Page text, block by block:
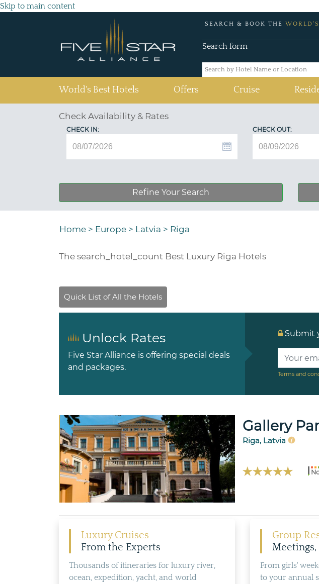
Skip to main content
SEARCH & BOOK THE
Search form
World's Best Hotels Offers Cruise
Check Availability & Rates
CHECK IN: CHECK OUT:
Refine Your Search
Home > Europe > Latvia > Riga
The search_hotel_count Best Luxury Riga Hotels
Unlock Rates
Five Star Alliance is offering special deals
and packages.
Submit
Terms and
Gallery
Riga, Latvia
Luxury Cruises
From the Experts
Thousands of itineraries for luxury river,
ocean, expedition, yacht, and world
Group
Meetings,
From girls'
to your annual